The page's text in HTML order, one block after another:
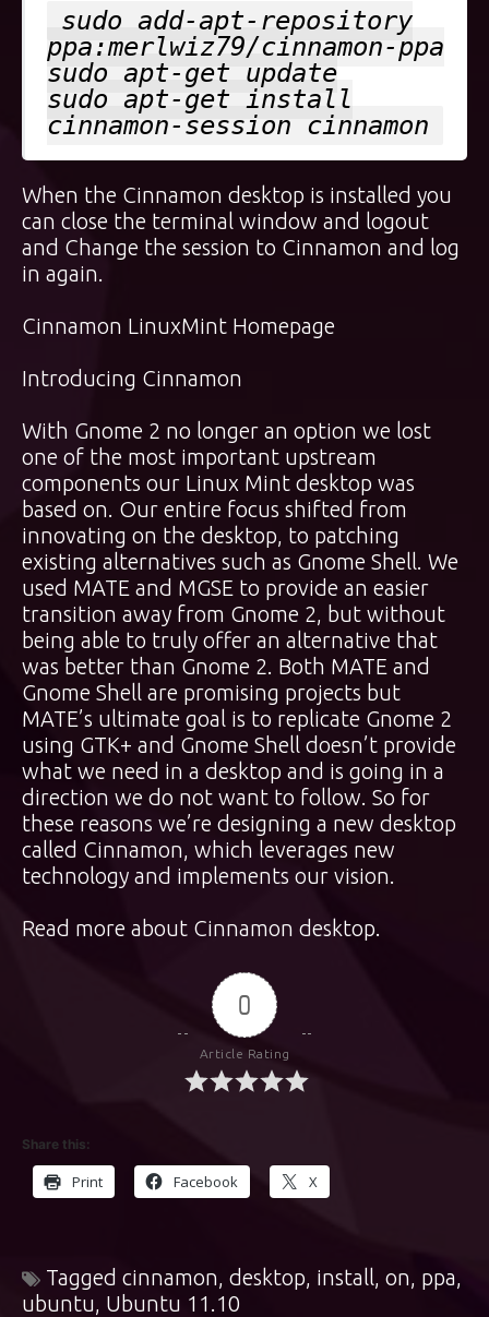
sudo add-apt-repository
ppa:merlwiz79/cinnamon-ppa
sudo apt-get update
sudo apt-get install
cinnamon-session cinnamon
When the Cinnamon desktop is installed you
can close the terminal window and logout
and Change the session to Cinnamon and log
in again.
Cinnamon LinuxMint Homepage
Introducing Cinnamon
With Gnome 2 no longer an option we lost
one of the most important upstream
components our Linux Mint desktop was
based on. Our entire focus shifted from
innovating on the desktop, to patching
existing alternatives such as Gnome Shell. We
used MATE and MGSE to provide an easier
transition away from Gnome 2, but without
being able to truly offer an alternative that
was better than Gnome 2. Both MATE and
Gnome Shell are promising projects but
MATE’s ultimate goal is to replicate Gnome 2
using GTK+ and Gnome Shell doesn’t provide
what we need in a desktop and is going in a
direction we do not want to follow. So for
these reasons we’re designing a new desktop
called Cinnamon, which leverages new
technology and implements our vision.
Read more about Cinnamon desktop.
0
Article Rating
Share this:
Print Facebook X
Tagged cinnamon, desktop, install, on, ppa,
ubuntu, Ubuntu 11.10